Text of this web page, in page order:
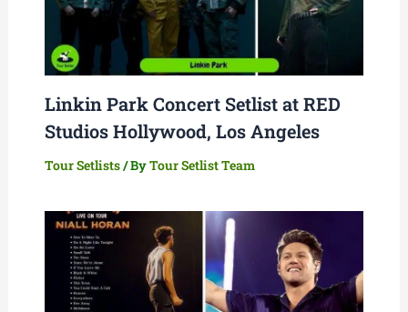
Linkin Park Concert Setlist at RED
Studios Hollywood, Los Angeles
Tour Setlists/ ByTour Setlist Team